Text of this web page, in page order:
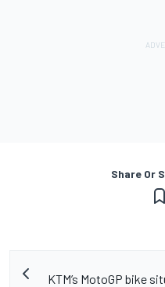
Share Or
KTM’s MotoGP bike